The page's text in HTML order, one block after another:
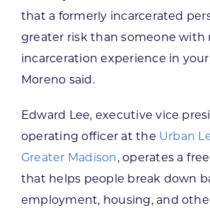
that a formerly incarcerated
greater risk than someone with
incarceration experience in your
Moreno said.
Edward Lee, executive vice
operating officer at the Urban
Greater Madison, operates a
that helps people break down
employment, housing, and